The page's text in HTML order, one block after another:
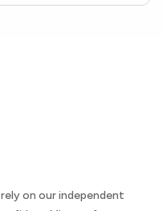
on our independent